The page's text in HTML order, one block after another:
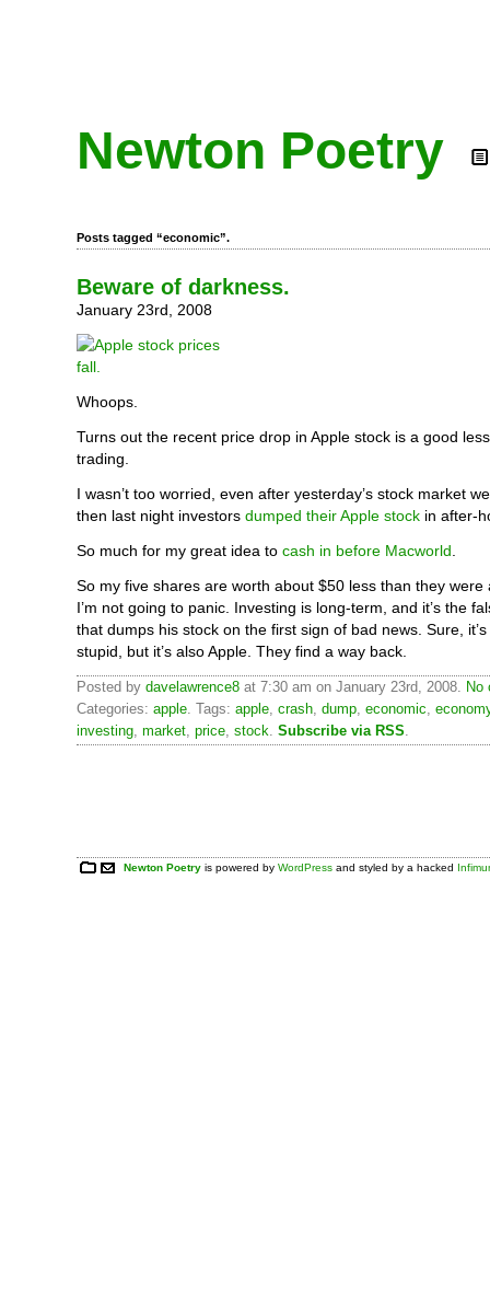
Newton Poetry
Posts tagged “economic”.
Beware of darkness.
January 23rd, 2008
Whoops.
Turns out the recent price drop in Apple stock is a good
trading.
I wasn’t too worried, even after yesterday’s stock market
then last night investors dumped their Apple stock in after-
So much for my great idea to cash in before Macworld
So my five shares are worth about $50 less than they were
I’m not going to panic. Investing is long-term, and it’s the
that dumps his stock on the first sign of bad news. Sure,
stupid, but it’s also Apple. They find a way back.
Posted by davelawrence8 at 7:30 am on January 23rd, 2008. No
Categories: apple. Tags: apple, crash, dump, economic,
investing, market, price, stock. Subscribe via RSS.
Newton Poetry is powered byWordPress and styled by a hacked